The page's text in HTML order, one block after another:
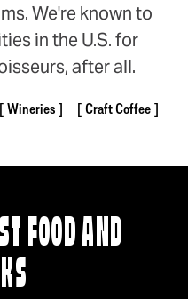
We're known to
in the U.S. for
after all.
Wineries Craft Coffee
FOOD AND